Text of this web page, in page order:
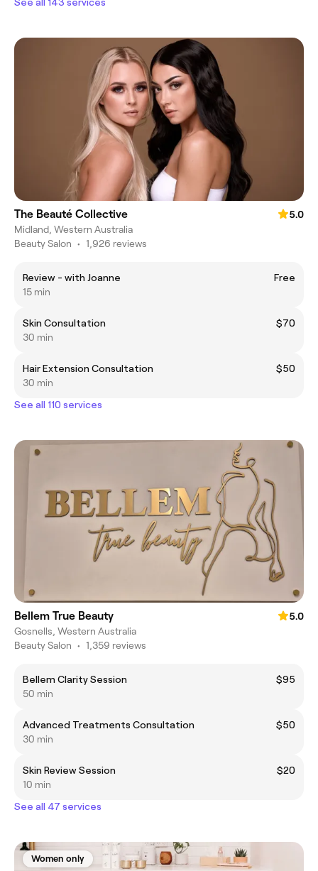
The Beauté Collective
5.0
Midland, Western Australia
Beauty Salon • 1,926 reviews
Review - with Joanne
Free
15 min
Skin Consultation
$70
30 min
Hair Extension Consultation
$50
30 min
See all 110 services
Bellem True Beauty
5.0
Gosnells, Western Australia
Beauty Salon • 1,359 reviews
Bellem Clarity Session
$95
50 min
Advanced Treatments Consultation
$50
30 min
Skin Review Session
$20
10 min
See all 47 services
Women only